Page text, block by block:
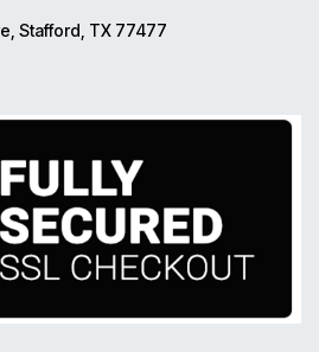
Stafford, TX 77477